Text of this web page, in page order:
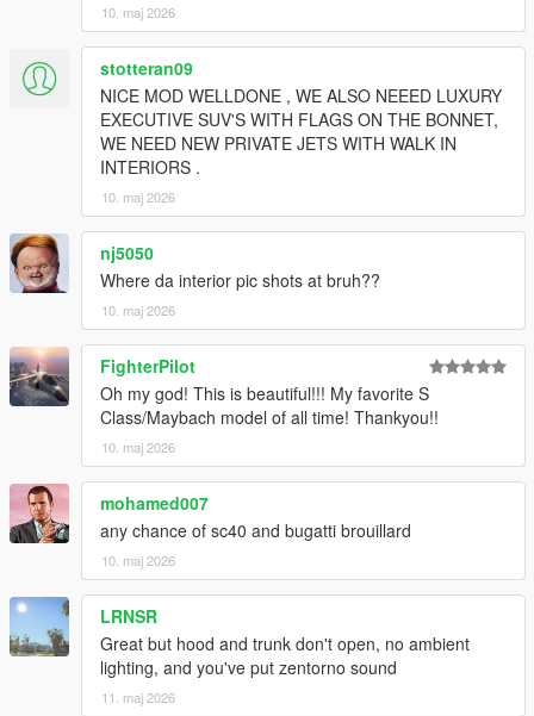
10. maj 2026
stotteran09
NICE MOD WELLDONE , WE ALSO NEEED LUXURY
EXECUTIVE SUV'S WITH FLAGS ON THE BONNET,
WE NEED NEW PRIVATE JETS WITH WALK IN
INTERIORS .
10. maj 2026
nj5050
Where da interior pic shots at bruh??
10. maj 2026
FighterPilot
Oh my god! This is beautiful!!! My favorite S
Class/Maybach model of all time! Thankyou!!
10. maj 2026
mohamed007
any chance of sc40 and bugatti brouillard
10. maj 2026
LRNSR
Great but hood and trunk don't open, no ambient
lighting, and you've put zentorno sound
11. maj 2026